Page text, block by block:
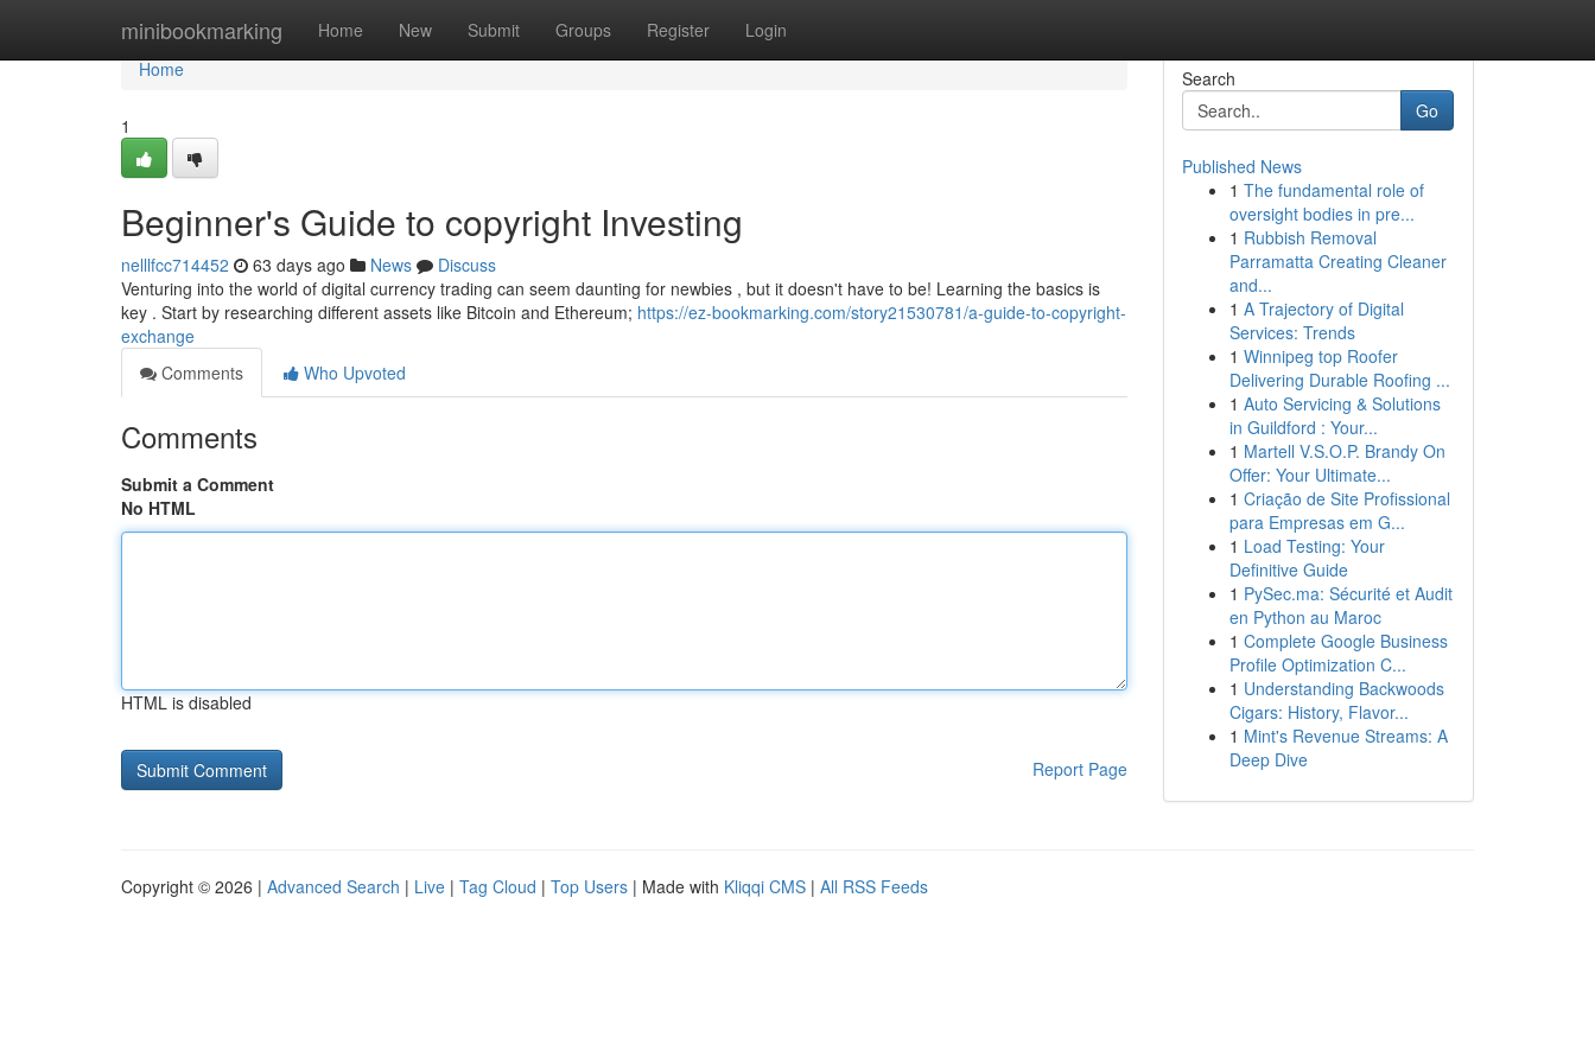
minibookmarking Home New Submit Groups Register Login
Home
Home
1
Beginner's Guide to copyright Investing
nelllfcc714452 63 days ago News
Discuss
Venturing into the world of digital currency trading can seem daunting for newbies , but it doesn't have to be! Learning the basics is
key . Start by researching different assets like Bitcoin and Ethereum; https://ez-bookmarking.com/story21530781/a-guide-to-copyright-
exchange
Comments
Who Upvoted
Comments
Submit a Comment
No HTML
HTML is disabled
Report Page
Search
Go
Published News
1 The fundamental role of
oversight bodies in pre...
1 Rubbish Removal
Parramatta Creating Cleaner
and...
1 A Trajectory of Digital
Services: Trends
1 Winnipeg top Roofer
Delivering Durable Roofing ...
1 Auto Servicing & Solutions
in Guildford : Your...
1 Martell V.S.O.P. Brandy On
Offer: Your Ultimate...
1 Criação de Site Profissional
para Empresas em G...
1 Load Testing: Your
Definitive Guide
1 PySec.ma: Sécurité et Audit
en Python au Maroc
1 Complete Google Business
Profile Optimization C...
1 Understanding Backwoods
Cigars: History, Flavor...
1 Mint's Revenue Streams: A
Deep Dive
Copyright © 2026 | Advanced Search | Live | Tag Cloud | Top Users | Made with Kliqqi CMS | All RSS Feeds